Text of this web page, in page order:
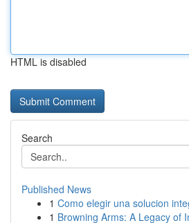
HTML is disabled
Search
Published News
1 Como elegir una solucion
1 Browning Arms: A Legacy of